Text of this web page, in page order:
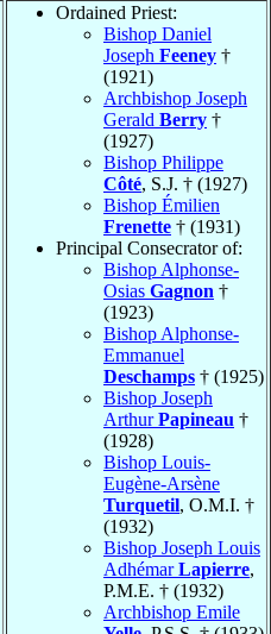
Ordained Priest:
Bishop Daniel
Joseph Feeney †
(1921)
Archbishop Joseph
Gerald Berry †
(1927)
Bishop Philippe
Côté, S.J. † (1927)
Bishop Émilien
Frenette † (1931)
Principal Consecrator of:
Bishop Alphonse-
Osias Gagnon †
(1923)
Bishop Alphonse-
Emmanuel
Deschamps † (1925)
Bishop Joseph
ArthurPapineau †
(1928)
Bishop Louis-
Eugène-Arsène
Turquetil, O.M.I. †
(1932)
Bishop Joseph Louis
AdhémarLapierre,
P.M.E. † (1932)
Archbishop Emile